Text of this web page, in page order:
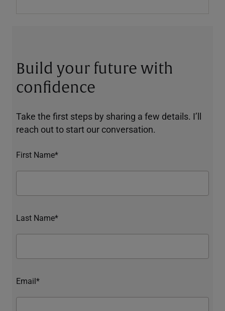
Build your future with
confidence
Take the first steps by sharing a few details. I’ll
reach out to start our conversation.
First Name*
Last Name*
Email*